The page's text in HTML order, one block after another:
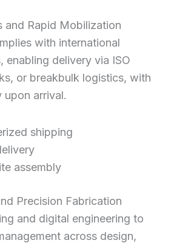
and Rapid Mobilization
with international
enabling delivery via ISO
or breakbulk logistics, with
upon arrival.
shipping
assembly
Precision Fabrication
and digital engineering to
across design,